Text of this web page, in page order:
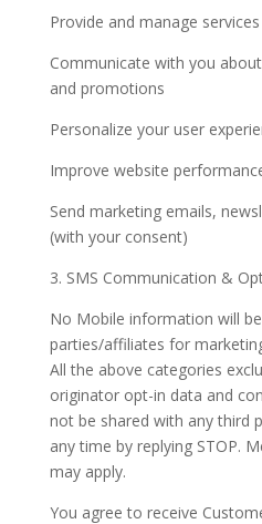
Provide and manage services
Communicate with you
and promotions
Personalize your user
Improve website
Send marketing emails,
(with your consent)
3. SMS Communication &
No Mobile information will
parties/affiliates for
All the above categories
originator opt-in data and
not be shared with any third
any time by replying STOP.
may apply.
You agree to receive